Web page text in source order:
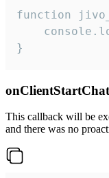
function
}
onClientStartChat
This callback will be
and there was no